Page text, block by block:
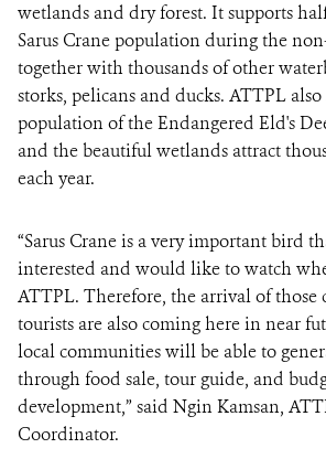
wetlands and dry forest. It supports
Sarus Crane population during the
together with thousands of other
storks, pelicans and ducks. ATTPL also
population of the Endangered Eld's
and the beautiful wetlands attract
each year.
“Sarus Crane is a very important bird
interested and would like to watch
ATTPL. Therefore, the arrival of those
tourists are also coming here in near
local communities will be able to
through food sale, tour guide, and
development,” said Ngin Kamsan,
Coordinator.